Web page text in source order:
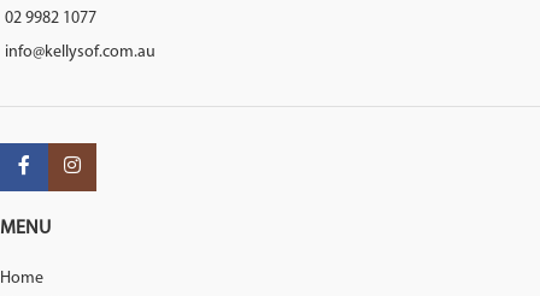
02 9982 1077
info@kellysof.com.au
MENU
Home